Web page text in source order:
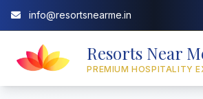
info@resortsnearme.in
Resorts Near
PREMIUM HOSPITALITY